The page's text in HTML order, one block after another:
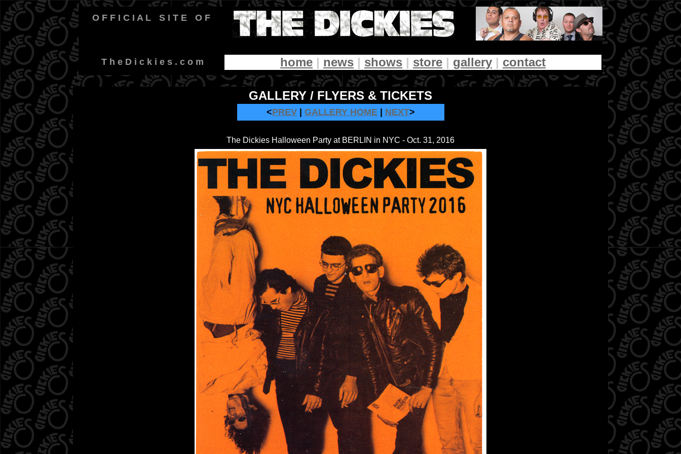
O F F I C I A L S I T E O F
T h e D i c k i e s . c o m home | news | shows | store | gallery | contact
GALLERY / FLYERS & TICKETS
<PREV| GALLERY HOME| NEXT>
The Dickies Halloween Party at BERLIN in NYC - Oct. 31, 2016